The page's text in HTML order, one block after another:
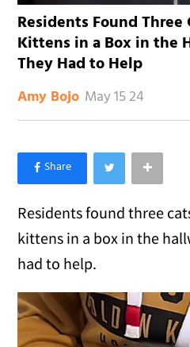
Residents Found Three
Kittens in a Box in the
They Had to Help
Amy Bojo May 15 24
×
Like Love Meow on
Residents found three
kittens in a box in the
had to help.